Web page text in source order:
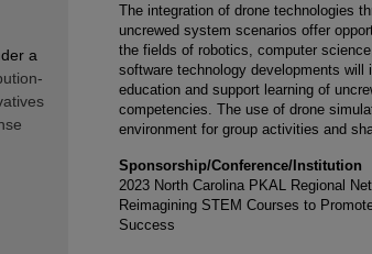
The integration of drone technologies
uncrewed system scenarios offer
the fields of robotics, computer
software technology developments will
education and support learning of
competencies. The use of drone
environment for group activities and
Sponsorship/Conference/Institution
2023 North Carolina PKAL Regional
Reimagining STEM Courses to
Success
a